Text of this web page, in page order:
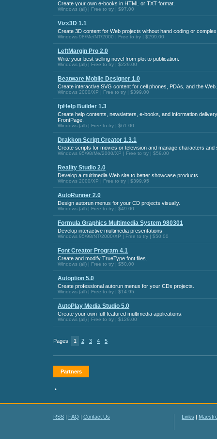
Create your own e-books in HTML or TXT format.
Windows (all) | Free to try | $97.00
Vizx3D 1.1
Create 3D content for Web projects without hand coding or
Windows 98/Me/NT/2000 | Free to try | $299.00
LeftMargin Pro 2.0
Write your best-selling novel from plot to publication.
Windows (all) | Free to try | $229.00
Beatware Mobile Designer 1.0
Create interactive SVG content for cell phones, PDAs, and the Web.
Windows 2000/XP | Free to try | $399.00
fpHelp Builder 1.3
Create help contents, newsletters, e-books, and information
FrontPage.
Windows (all) | Free to try | $61.00
Drakkon Script Creator 1.3.1
Create scripts for movies or television and manage characters and
Windows 95/98/Me/2000/XP | Free to try | $59.00
Reality Studio 2.0
Develop a multimedia Web site to better showcase products.
Windows 2000/XP | Free to try | $399.95
AutoRunner 2.0
Design autorun menus for your CD projects visually.
Windows (all) | Free to try | $49.00
Formula Graphics Multimedia System 980301
Develop interactive multimedia presentations.
Windows 95/98/NT/2000/XP | Free to try | $50.00
Font Creator Program 4.1
Create and modify TrueType font files.
Windows (all) | Free to try | $50.00
Autoption 5.0
Create professional autorun menus for your CDs projects.
Windows (all) | Free to try | $14.95
AutoPlay Media Studio 5.0
Create your own full-featured multimedia applications.
Windows (all) | Free to try | $129.00
Pages: 1 2 3 4 5
Partners
•
RSS | FAQ | Contact Us Links |